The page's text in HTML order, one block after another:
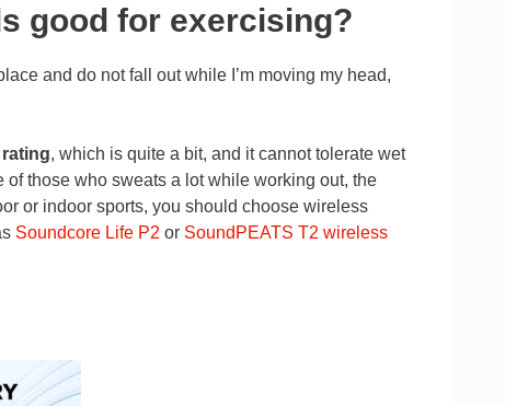
good for exercising?
and do not fall out while I’m moving my head,
rating, which is quite a bit, and it cannot tolerate wet
those who sweats a lot while working out, the
or indoor sports, you should choose wireless
Soundcore Life P2 or SoundPEATS T2 wireless